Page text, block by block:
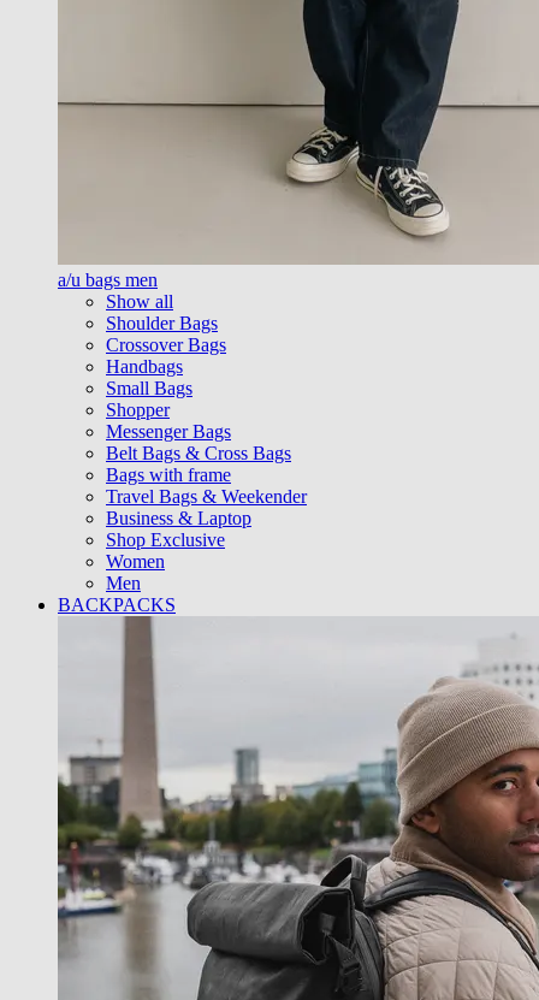
a/u bags men
Show all
Shoulder Bags
Crossover Bags
Handbags
Small Bags
Shopper
Messenger Bags
Belt Bags & Cross Bags
Bags with frame
Travel Bags & Weekender
Business & Laptop
Shop Exclusive
Women
Men
BACKPACKS